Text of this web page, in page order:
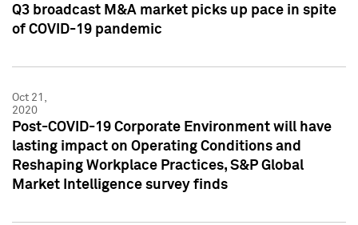
Q3 broadcast M&A market picks up pace in spite
of COVID-19 pandemic
Oct 21,
2020
Post-COVID-19 Corporate Environment will have
lasting impact on Operating Conditions and
Reshaping Workplace Practices, S&P Global
Market Intelligence survey finds